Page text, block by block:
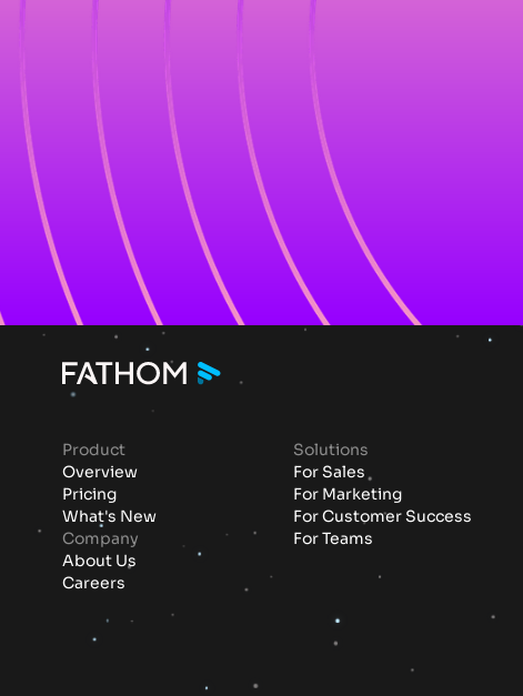
Product
Overview
Pricing
What's New
Company
About Us
Careers
Solutions
For Sales
For Marketing
For Customer Success
For Teams